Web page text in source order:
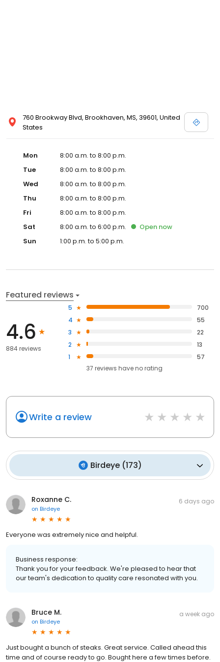
today or save your spot in line for a healthcare experience that
prioritizes your needs and schedule.
760 Brookway Blvd, Brookhaven, MS, 39601, United
States
Mon
8:00 a.m. to 8:00 p.m.
Tue
8:00 a.m. to 8:00 p.m.
Wed
8:00 a.m. to 8:00 p.m.
Thu
8:00 a.m. to 8:00 p.m.
Fri
8:00 a.m. to 8:00 p.m.
Sat
8:00 a.m. to 6:00 p.m. Open now
Sun
1:00 p.m. to 5:00 p.m.
Featured reviews
4.6
884 reviews
5
700
4
55
3
22
2
13
1
57
37 reviews haveno rating
Write a review
Birdeye(173)
Roxanne C.
on Birdeye
6 days ago
Everyone was extremely nice and helpful.
Business response:
Thank you for your feedback. We're pleased to hear that
our team's dedication to quality care resonated with you.
Bruce M.
on Birdeye
a week ago
Just bought a bunch of steaks. Great service. Called ahead this
time and of course ready to go. Bought here a few times before.